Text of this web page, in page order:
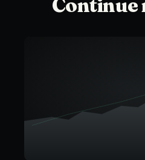
Continue